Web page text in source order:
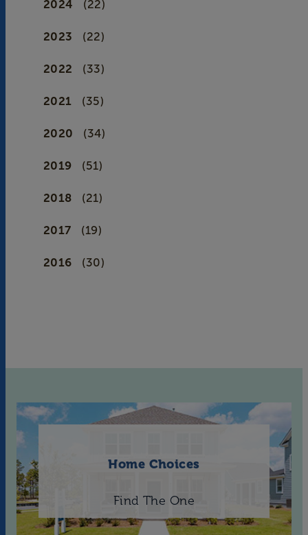
2024 (22)
2023 (22)
2022 (33)
2021 (35)
2020 (34)
2019 (51)
2018 (21)
2017 (19)
2016 (30)
Home Choices
Find The One